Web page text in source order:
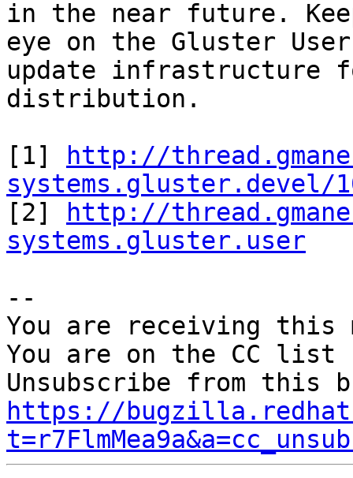
in the near future.
eye on the Gluster
update infrastructure
distribution.
[1]
http://
systems.gluster.devel/
[2]
http://
systems.gluster.user
--
You are receiving this
You are on the CC
https://